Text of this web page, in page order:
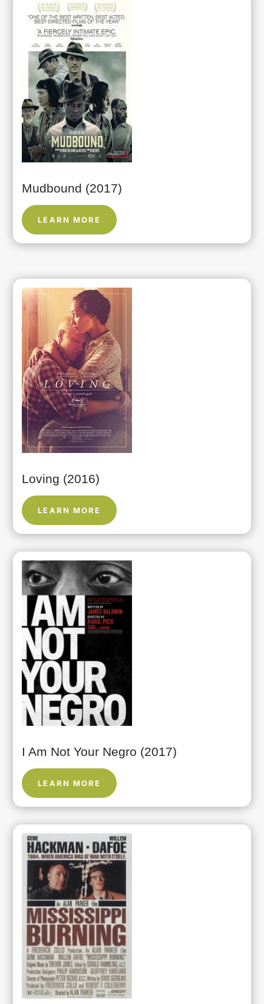
Mudbound (2017)
LEARN MORE
Loving (2016)
LEARN MORE
I Am Not Your Negro (2017)
LEARN MORE